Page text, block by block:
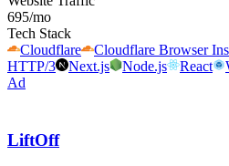
695/mo
Tech Stack
Cloudflare
Cloudflare Browser
HTTP/3
Next.js Node.js React
Ad
LiftOff